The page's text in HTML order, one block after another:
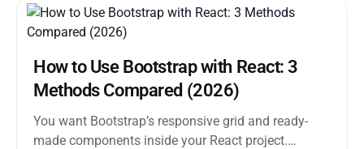
How to Use Bootstrap with React: 3
Methods Compared (2026)
You want Bootstrap’s responsive grid and ready-
made components inside your React project.